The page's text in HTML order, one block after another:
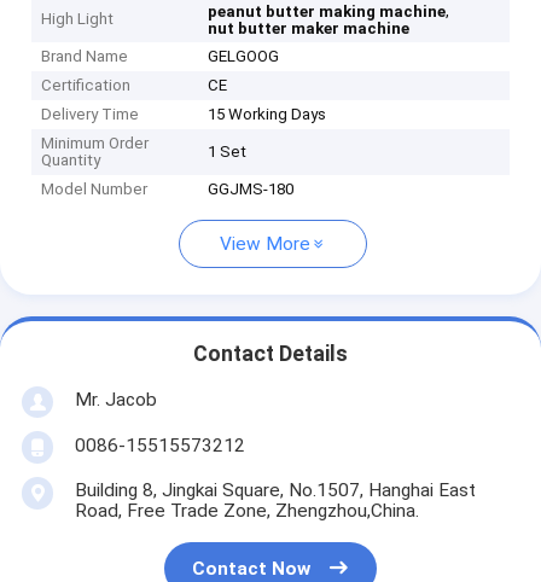
High Light peanut butter making machine,
nut butter maker machine
Brand Name
GELGOOG
Certification
CE
Delivery Time
15 Working Days
Minimum Order
Quantity
1 Set
Model Number GGJMS-180
View More
Contact Details
Mr. Jacob
0086-15515573212
Building 8, Jingkai Square, No.1507, Hanghai East
Road, Free Trade Zone, Zhengzhou,China.
Contact Now